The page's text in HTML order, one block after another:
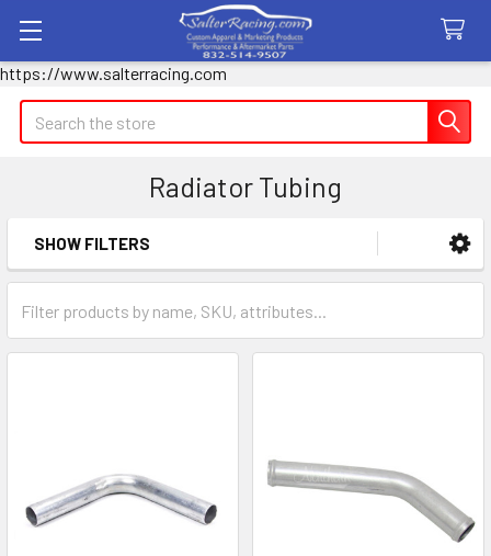
https://www.salterracing.com
Search
Radiator Tubing
Sidebar
SHOW FILTERS